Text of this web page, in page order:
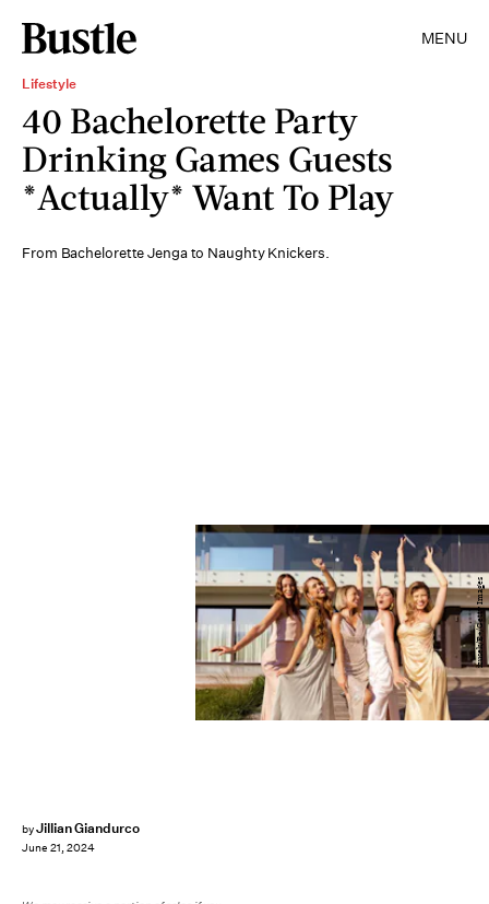
MENU
Lifestyle
40 Bachelorette Party
Drinking Games Guests
*Actually* Want To Play
From Bachelorette Jenga to Naughty Knickers.
byJillian Giandurco
June 21, 2024
izusek/E+/Getty Images